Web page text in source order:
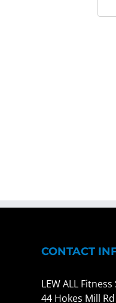
CONTACT
LEW ALL
44 Hokes Mill Rd